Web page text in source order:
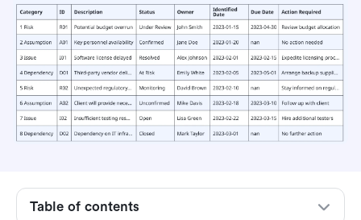
Table of contents